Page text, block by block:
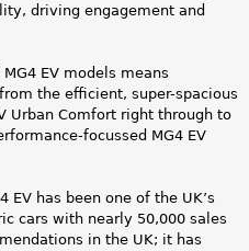
driving engagement and
EV models means
the efficient, super-spacious
Urban Comfort right through to
focussed MG4 EV
EV has been one of the UK’s
cars with nearly 50,000 sales
in the UK; it has